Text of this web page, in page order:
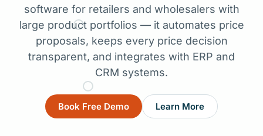
software for retailers and wholesalers with
large product portfolios — it automates price
proposals, keeps every price decision
transparent, and integrates with ERP and
CRM systems.
Book Free Demo Learn More